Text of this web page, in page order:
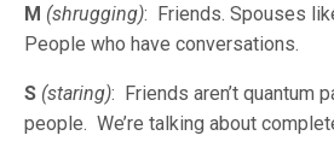
M (shrugging): Friends. Spouses
People who have conversations.
S (staring): Friends aren’t quantum
people. We’re talking about